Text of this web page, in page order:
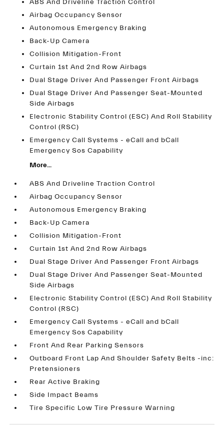
ABS And Driveline Traction Control
Airbag Occupancy Sensor
Autonomous Emergency Braking
Back-Up Camera
Collision Mitigation-Front
Curtain 1st And 2nd Row Airbags
Dual Stage Driver And Passenger Front Airbags
Dual Stage Driver And Passenger Seat-Mounted
Side Airbags
Electronic Stability Control (ESC) And Roll Stability
Control (RSC)
Emergency Call Systems - eCall and bCall
Emergency Sos Capability
More...
ABS And Driveline Traction Control
Airbag Occupancy Sensor
Autonomous Emergency Braking
Back-Up Camera
Collision Mitigation-Front
Curtain 1st And 2nd Row Airbags
Dual Stage Driver And Passenger Front Airbags
Dual Stage Driver And Passenger Seat-Mounted
Side Airbags
Electronic Stability Control (ESC) And Roll Stability
Control (RSC)
Emergency Call Systems - eCall and bCall
Emergency Sos Capability
Front And Rear Parking Sensors
Outboard Front Lap And Shoulder Safety Belts -inc:
Pretensioners
Rear Active Braking
Side Impact Beams
Tire Specific Low Tire Pressure Warning